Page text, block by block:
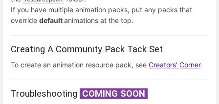
If you have multiple animation packs, put any packs that
override defaultanimations at the top.
Creating A Community Pack Tack Set
To create an animation resource pack, see Creators' Corner.
Troubleshooting COMING SOON